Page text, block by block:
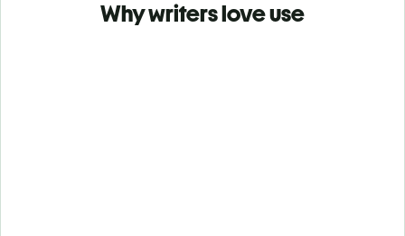
Why writers love use